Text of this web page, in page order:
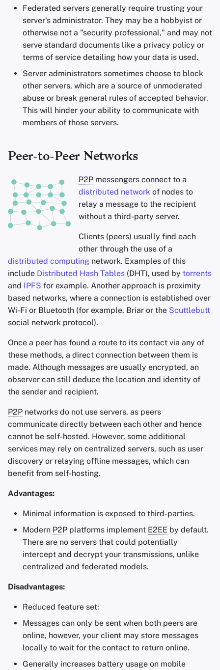
Federated servers generally require trusting your
server's administrator. They may be a hobbyist or
otherwise not a "security professional," and may not
serve standard documents like a privacy policy or
terms of service detailing how your data is used.
Server administrators sometimes choose to block
other servers, which are a source of unmoderated
abuse or break general rules of accepted behavior.
This will hinder your ability to communicate with
members of those servers.
Peer-to-Peer Networks
P2P messengers connect to a
distributed network of nodes to
relay a message to the recipient
without a third-party server.
Clients (peers) usually find each
other through the use of a
distributed computing network. Examples of this
include Distributed Hash Tables (DHT), used by torrents
and IPFS for example. Another approach is proximity
based networks, where a connection is established over
Wi-Fi or Bluetooth (for example, Briar or the Scuttlebutt
social network protocol).
Once a peer has found a route to its contact via any of
these methods, a direct connection between them is
made. Although messages are usually encrypted, an
observer can still deduce the location and identity of
the sender and recipient.
P2P networks do not use servers, as peers
communicate directly between each other and hence
cannot be self-hosted. However, some additional
services may rely on centralized servers, such as user
discovery or relaying offline messages, which can
benefit from self-hosting.
Advantages:
Minimal information is exposed to third-parties.
Modern P2P platforms implement E2EE by default.
There are no servers that could potentially
intercept and decrypt your transmissions, unlike
centralized and federated models.
Disadvantages:
Reduced feature set:
Messages can only be sent when both peers are
online, however, your client may store messages
locally to wait for the contact to return online.
Generally increases battery usage on mobile